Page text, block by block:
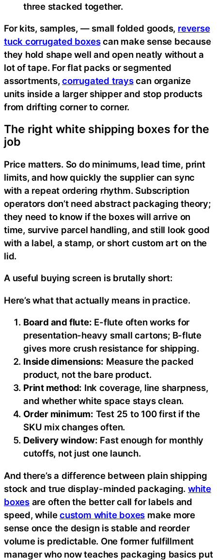
three stacked together.
For kits, samples, — small folded goods, reverse
tuck corrugated boxescan make sense because
they hold shape well and open neatly without a
lot of tape. For flat packs or segmented
assortments,corrugated trayscan organize
units inside a larger shipper and stop products
from drifting corner to corner.
The right white shipping boxes for the
job
Price matters. So do minimums, lead time, print
limits, and how quickly the supplier can sync
with a repeat ordering rhythm. Subscription
operators don’t need abstract packaging theory;
they need to know if the boxes will arrive on
time, survive parcel handling, and still look good
with a label, a stamp, or short custom art on the
lid.
A useful buying screen is brutally short:
Here’s what that actually means in practice.
Board and flute: E-flute often works for
presentation-heavy small cartons; B-flute
gives more crush resistance for shipping.
Inside dimensions: Measure the packed
product, not the bare product.
Print method: Ink coverage, line sharpness,
and whether white space stays clean.
Order minimum: Test 25 to 100 first if the
SKU mix changes often.
Delivery window: Fast enough for monthly
cutoffs, not just one launch.
And there’s a difference between plain shipping
stock and true display-minded packaging. white
boxesare often the better call for labels and
speed, whilecustom white boxes make more
sense once the design is stable and reorder
volume is predictable. One former fulfillment
manager who now teaches packaging basics put